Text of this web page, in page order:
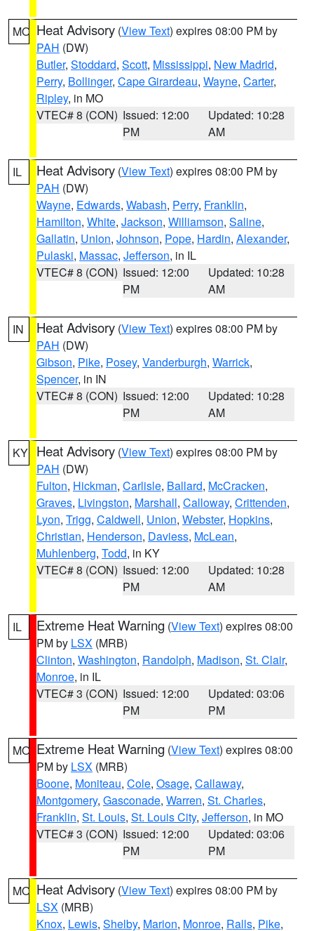
MO Heat Advisory (View Text) expires 08:00 PM by
PAH (DW)
Butler, Stoddard, Scott, Mississippi, New Madrid,
Perry, Bollinger, Cape Girardeau, Wayne, Carter,
Ripley, in MO
VTEC# 8 (CON) Issued: 12:00
PM
Updated: 10:28
AM
IL Heat Advisory (View Text) expires 08:00 PM by
PAH (DW)
Wayne, Edwards, Wabash, Perry, Franklin,
Hamilton, White, Jackson, Williamson, Saline,
Gallatin, Union, Johnson, Pope, Hardin, Alexander,
Pulaski, Massac, Jefferson, in IL
VTEC# 8 (CON) Issued: 12:00
PM
Updated: 10:28
AM
IN Heat Advisory (View Text) expires 08:00 PM by
PAH (DW)
Gibson, Pike, Posey, Vanderburgh, Warrick,
Spencer, in IN
VTEC# 8 (CON) Issued: 12:00
PM
Updated: 10:28
AM
KY Heat Advisory (View Text) expires 08:00 PM by
PAH (DW)
Fulton, Hickman, Carlisle, Ballard, McCracken,
Graves, Livingston, Marshall, Calloway, Crittenden,
Lyon, Trigg, Caldwell, Union, Webster, Hopkins,
Christian, Henderson, Daviess, McLean,
Muhlenberg, Todd, in KY
VTEC# 8 (CON) Issued: 12:00
PM
Updated: 10:28
AM
IL Extreme Heat Warning (View Text) expires 08:00
PM by LSX (MRB)
Clinton, Washington, Randolph, Madison, St. Clair,
Monroe, in IL
VTEC# 3 (CON) Issued: 12:00
PM
Updated: 03:06
PM
MO Extreme Heat Warning (View Text) expires 08:00
PM by LSX (MRB)
Boone, Moniteau, Cole, Osage, Callaway,
Montgomery, Gasconade, Warren, St. Charles,
Franklin, St. Louis, St. Louis City, Jefferson, in MO
VTEC# 3 (CON) Issued: 12:00
PM
Updated: 03:06
PM
MO Heat Advisory (View Text) expires 08:00 PM by
LSX (MRB)
Knox, Lewis, Shelby, Marion, Monroe, Ralls, Pike,